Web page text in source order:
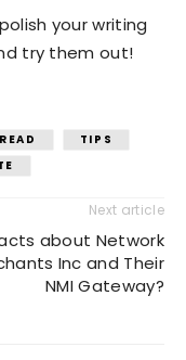
your writing
try them out!
READ
TIPS
Next article
about Network
Inc and Their
NMI Gateway?